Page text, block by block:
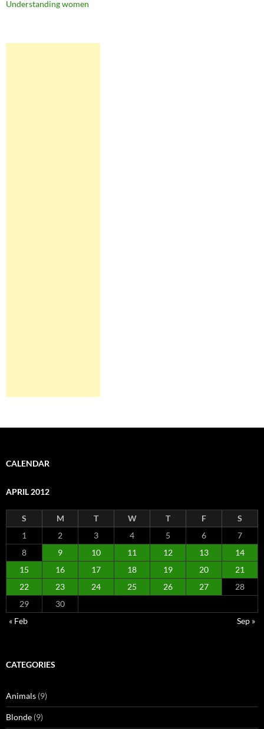
Understanding women
CALENDAR
APRIL 2012
S M T W T F
S
1
2 3 4 5 6
7
8
9 10 11 12 13
14
15
16 17 18 19 20
21
22
23 24 25 26 27
28
29
30
« Feb
Sep »
CATEGORIES
Animals (9)
Blonde (9)